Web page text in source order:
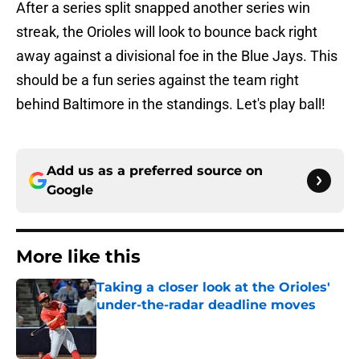
After a series split snapped another series win
streak, the Orioles will look to bounce back right
away against a divisional foe in the Blue Jays. This
should be a fun series against the team right
behind Baltimore in the standings. Let's play ball!
Add us as a preferred source on
Google
More like this
Taking a closer look at the Orioles'
under-the-radar deadline moves
Published by on Invalid Date